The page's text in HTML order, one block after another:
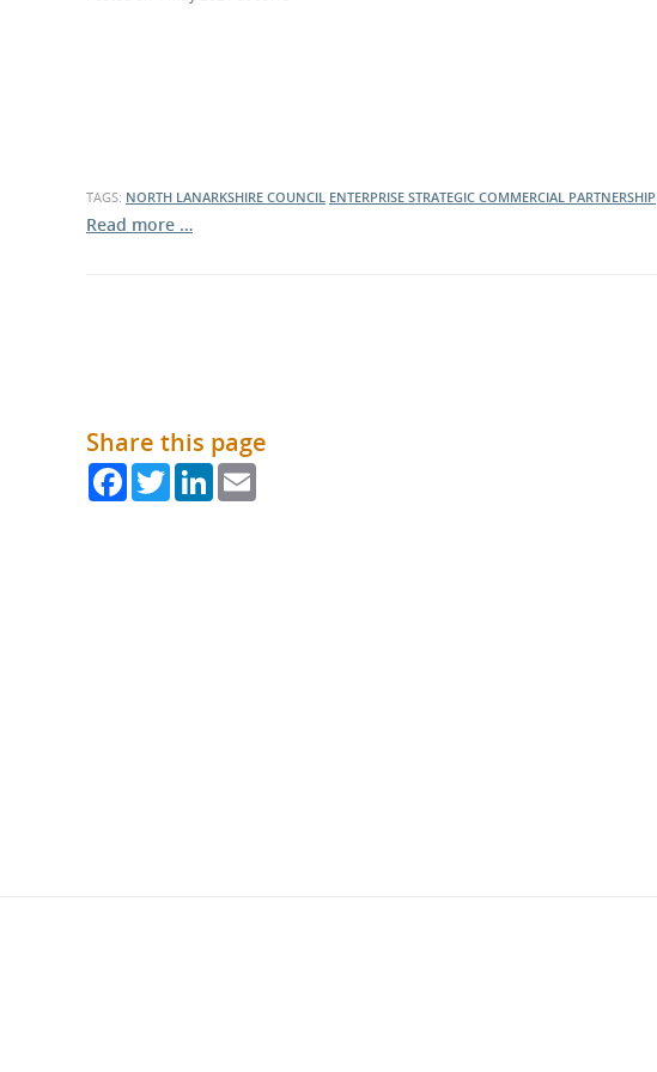
What is the Sustainable
TAGS: NORTH LANARKSHIRE COUNCIL ENTERPRISE STRATEGIC COMMERCIAL PARTNERSHIP
Read more …
Share this page
FacebookTwitterLinkedIn